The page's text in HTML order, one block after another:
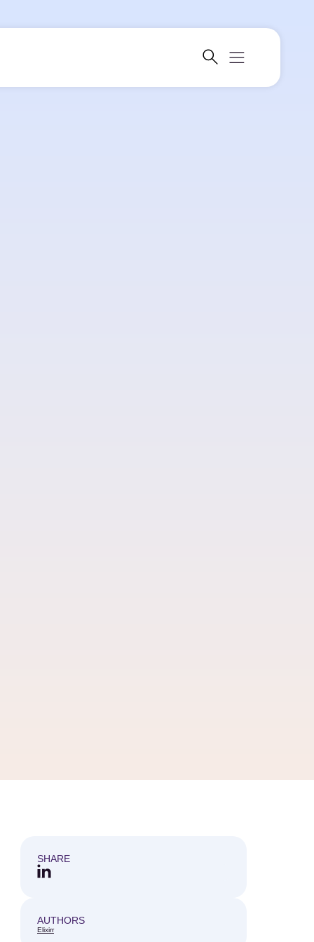
AUTHORS
Elixirr
SHARE